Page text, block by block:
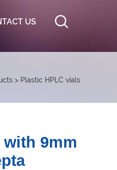
US
> Plastic HPLC vials
9mm